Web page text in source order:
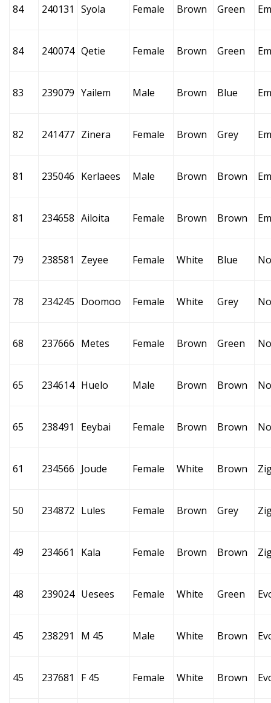
84 240131 Syola Female Brown Green
84 240074 Qetie Female Brown Green
83 239079 Yailem Male Brown Blue
82 241477 Zinera Female Brown Grey
81 235046 Kerlaees Male Brown Brown
81 234658 Ailoita Female Brown Brown
79 238581 Zeyee Female White Blue
78 234245 Doomoo Female White Grey
68 237666 Metes Female Brown Green
65 234614 Huelo Male Brown Brown
65 238491 Eeybai Female Brown Brown
61 234566 Joude Female White Brown
50 234872 Lules Female Brown Grey
49 234661 Kala Female Brown Brown
48 239024 Uesees Female White Green
45 238291 M 45 Male White Brown
45 237681 F 45 Female White Brown